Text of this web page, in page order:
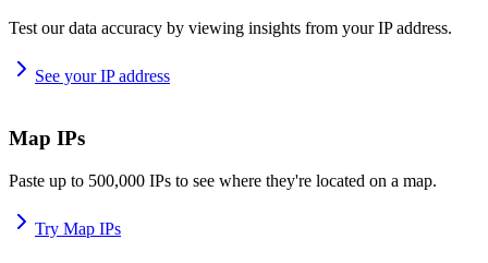
Test our data accuracy by viewing insights from your IP address.
See your IP address
Map IPs
Paste up to 500,000 IPs to see where they're located on a map.
Try Map IPs